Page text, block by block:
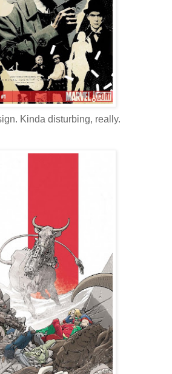
Kinda disturbing, really.